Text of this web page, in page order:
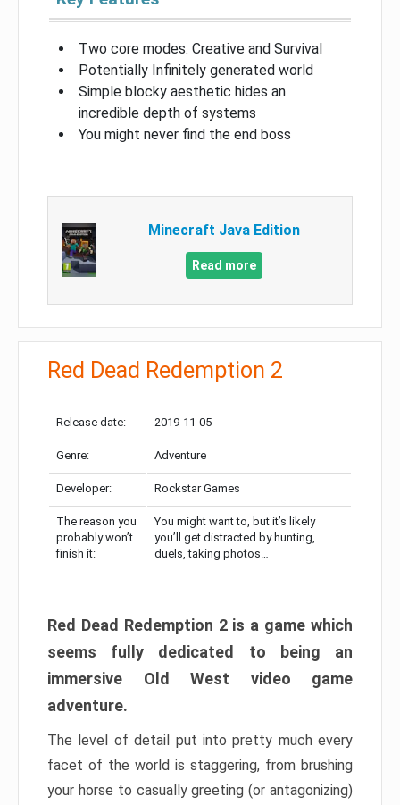
Two core modes: Creative and Survival
Potentially Infinitely generated world
Simple blocky aesthetic hides an
incredible depth of systems
You might never find the end boss
Minecraft Java Edition
Read more
Red Dead Redemption 2
Release date: 2019-11-05
Genre: Adventure
Developer: Rockstar Games
The reason you
probably won’t
finish it:
You might want to, but it’s likely
you’ll get distracted by hunting,
duels, taking photos…
Red Dead Redemption 2 is a game which
seems fully dedicated to being an
immersive Old West video game
adventure.
The level of detail put into pretty much every
facet of the world is staggering, from brushing
your horse to casually greeting (or antagonizing)